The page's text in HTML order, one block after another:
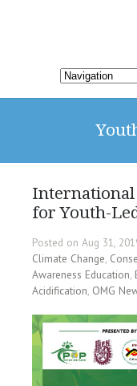
International
for Youth-
Posted on Aug 31,
Climate Change,
Awareness Education,
Acidification, OMG